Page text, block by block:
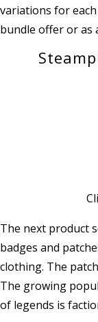
variations for
bundle offer or as
The next product
badges and
clothing. The
The growing
of legends is